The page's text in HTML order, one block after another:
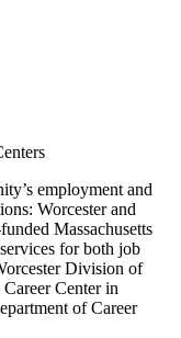
employment and
Worcester and
Massachusetts
for both job
Division of
Center in
of Career